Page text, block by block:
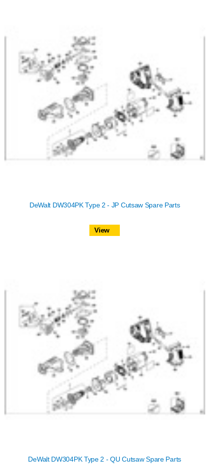
DeWalt DW304PK Type 2 - JP Cutsaw Spare Parts
View
DeWalt DW304PK Type 2 - QU Cutsaw Spare Parts